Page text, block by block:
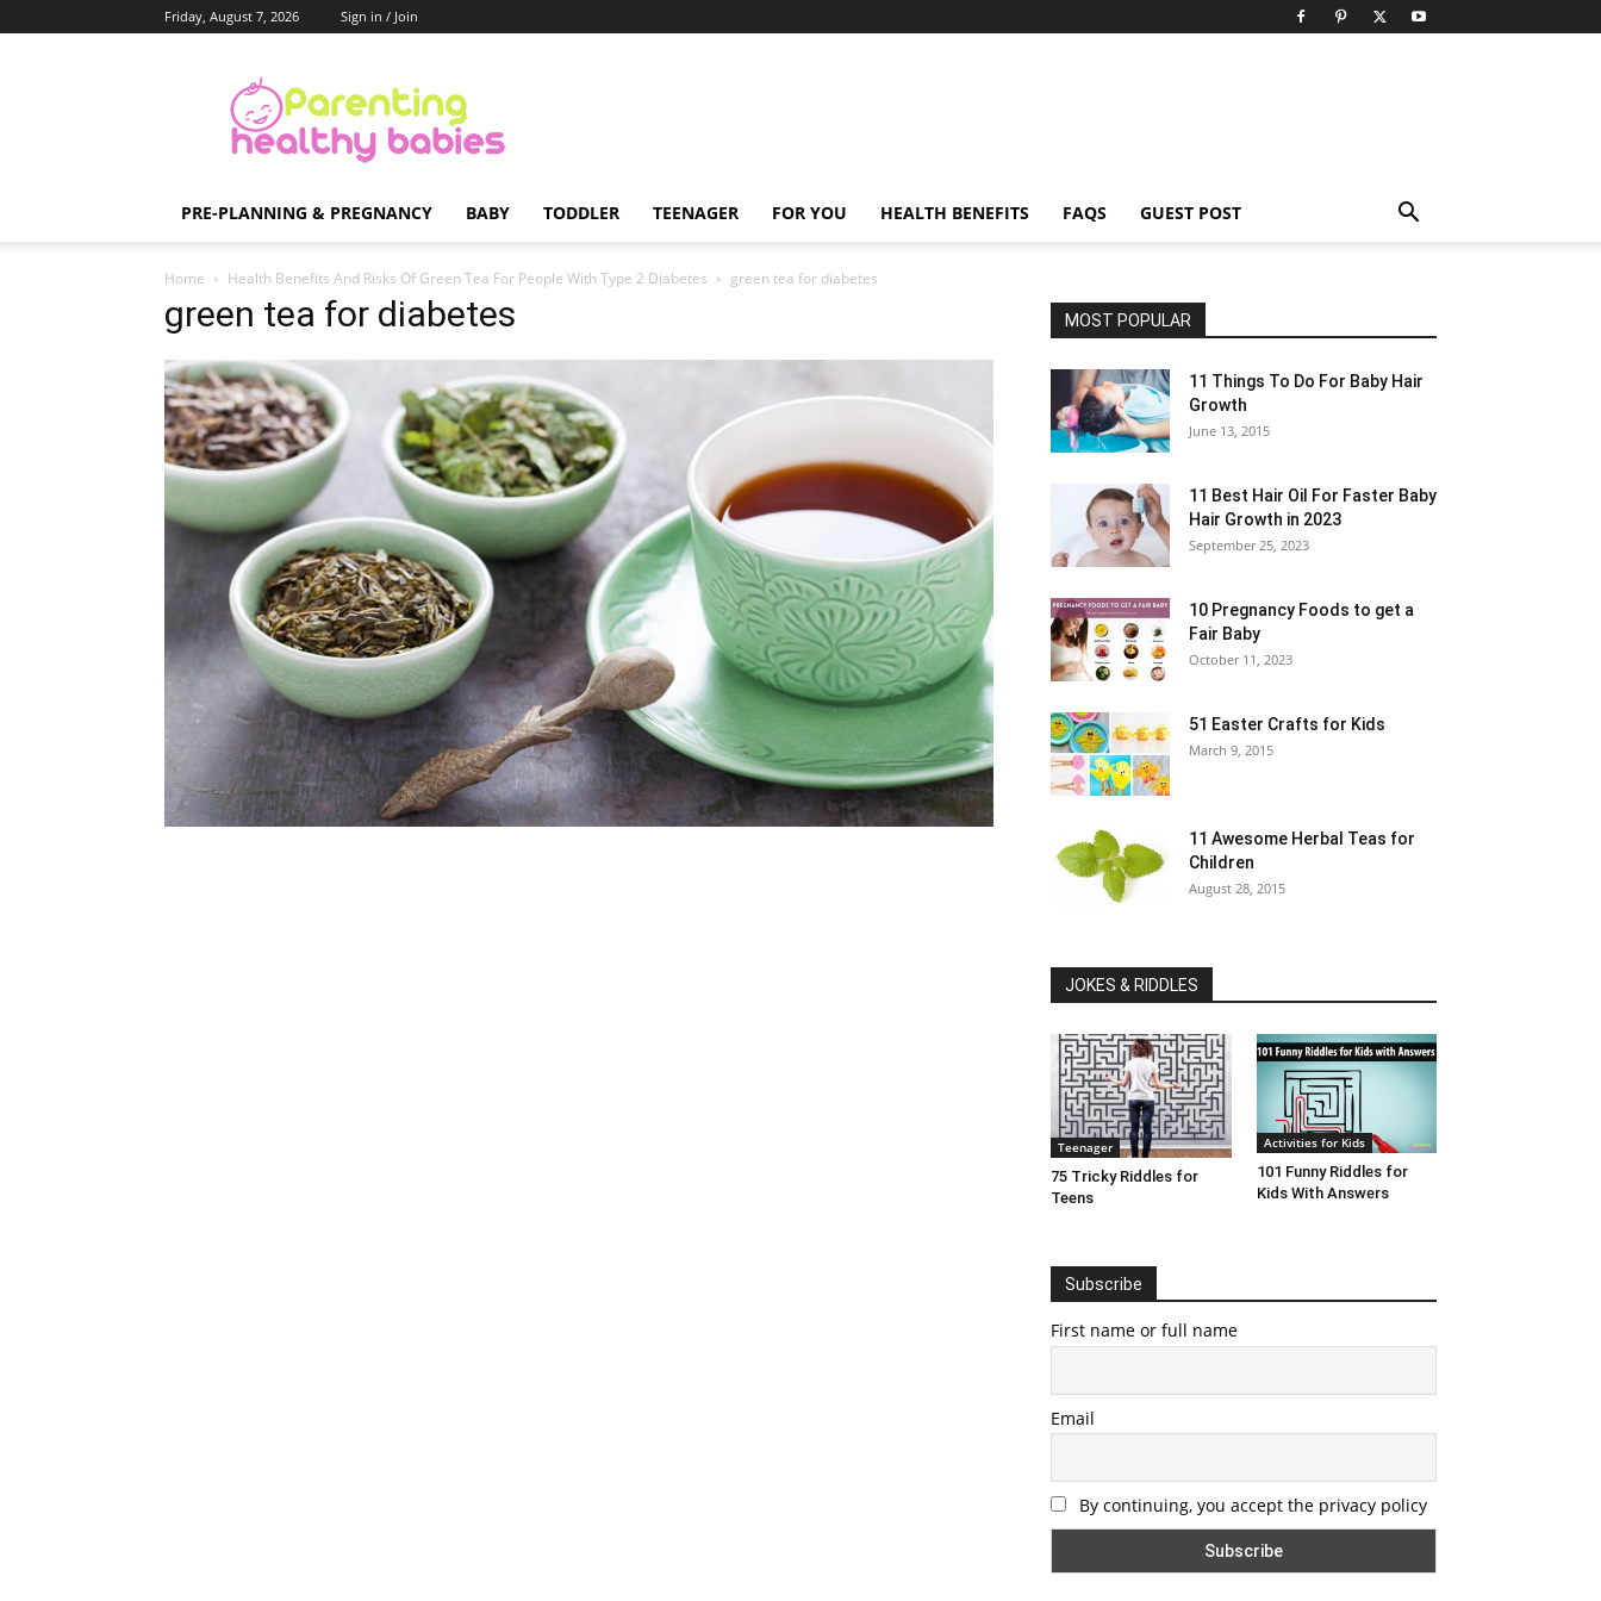
Friday, August 7, 2026 Sign in / Join
Healthy
Babies
PRE-PLANNING & PREGNANCY BABY TODDLER TEENAGER FOR YOU HEALTH BENEFITS FAQS GUEST POST
Home Health Benefits And Risks Of Green Tea For People With Type 2 Diabetes green tea for diabetes
green tea for diabetes MOST POPULAR
11 Things To Do For Baby Hair
Growth
June 13, 2015
11 Best Hair Oil For Faster Baby
Hair Growth in 2023
September 25, 2023
10 Pregnancy Foods to get a
Fair Baby
October 11, 2023
51 Easter Crafts for Kids
March 9, 2015
11 Awesome Herbal Teas for
Children
August 28, 2015
JOKES & RIDDLES
Teenager
75 Tricky Riddles for
Teens
Activities for Kids
101 Funny Riddles for
Kids With Answers
Subscribe
First name or full name
Email
By continuing, you accept the privacy policy